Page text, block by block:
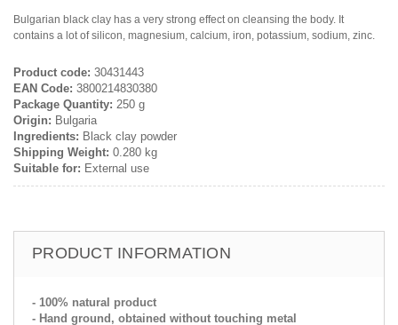
Bulgarian black clay has a very strong effect on cleansing the body. It
contains a lot of silicon, magnesium, calcium, iron, potassium, sodium, zinc.
Product code: 30431443
EAN Code: 3800214830380
Package Quantity: 250 g
Origin: Bulgaria
Ingredients: Black clay powder
Shipping Weight: 0.280 kg
Suitable for: External use
PRODUCT INFORMATION
- 100% natural product
- Hand ground, obtained without touching metal